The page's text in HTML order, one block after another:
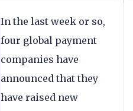
In the last week or so,
four global payment
companies have
announced that they
have raised new